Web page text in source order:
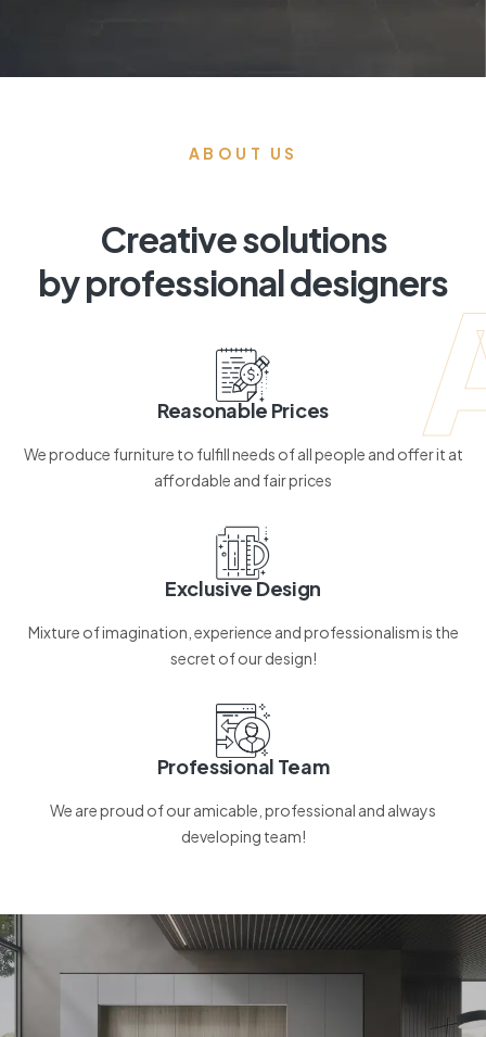
ABOUT US
Creative solutions
by professional designers
Reasonable Prices
We produce furniture to fulfill needs of all people and offer it at
affordable and fair prices
Exclusive Design
Mixture of imagination, experience and professionalism is the
secret of our design!
Professional Team
We are proud of our amicable, professional and always
developing team!